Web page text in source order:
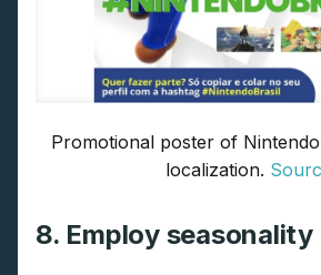
Promotional poster of
localization.
8. Employ seasonality